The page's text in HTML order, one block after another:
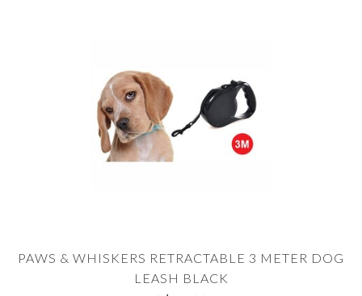
PAWS & WHISKERS RETRACTABLE 3 METER DOG
LEASH BLACK